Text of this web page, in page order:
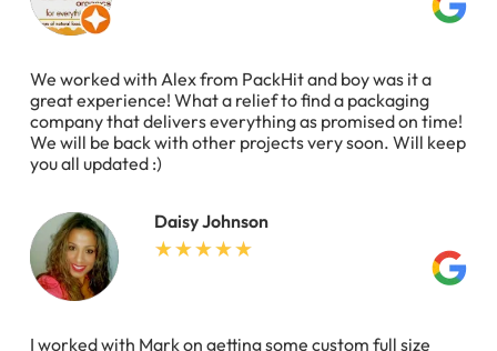
We worked with Alex from PackHit and boy was it a
great experience! What a relief to find a packaging
company that delivers everything as promised on time!
We will be back with other projects very soon. Will keep
you all updated :)
Daisy Johnson
I worked with Mark on getting some custom full size